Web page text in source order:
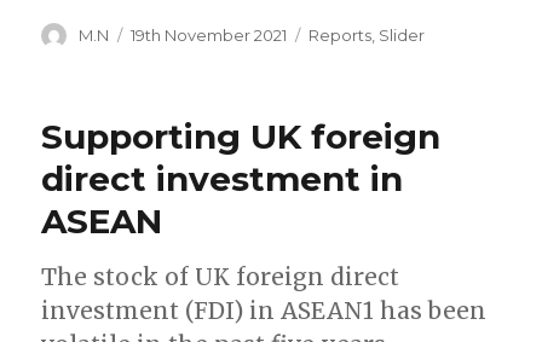
Author
M.N
Posted
19th November 2021 Categories
Reports Slider
Supporting UK foreign
direct investment in
ASEAN
The stock of UK foreign direct
investment (FDI) in ASEAN1 has been